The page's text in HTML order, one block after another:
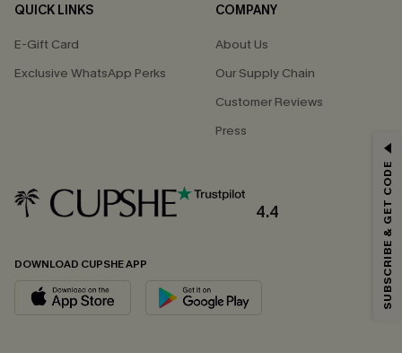
QUICK LINKS
E-Gift Card
Exclusive WhatsApp Perks
COMPANY
About Us
Our Supply Chain
Customer Reviews
Press
4.4
DOWNLOAD CUPSHE APP
Email Subscribers Get 15% Off No Min.
*One code per order. Each code valid once.
By clicking this button, you agree to receive exclusive promotions and
updates from Cupshe via email. You also accept our
andPrivacy Policy. Unsubscribe anytime.
SUBSCRIBE & GET CODE